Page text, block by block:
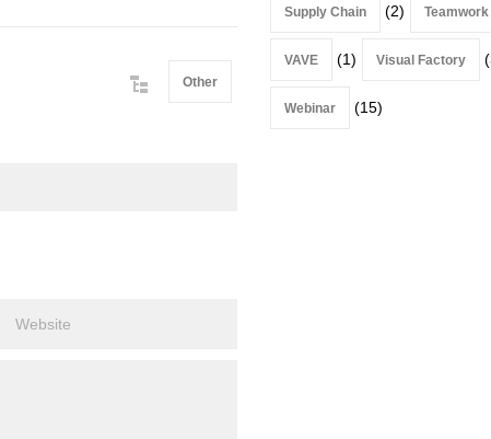
Other
Supply Chain (2) Teamwork
VAVE (1) Visual Factory
Webinar (15)